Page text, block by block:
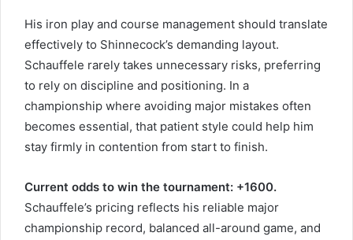
His iron play and course management should translate
effectively to Shinnecock’s demanding layout.
Schauffele rarely takes unnecessary risks, preferring
to rely on discipline and positioning. In a
championship where avoiding major mistakes often
becomes essential, that patient style could help him
stay firmly in contention from start to finish.
Current odds to win the tournament: +1600.
Schauffele’s pricing reflects his reliable major
championship record, balanced all-around game, and